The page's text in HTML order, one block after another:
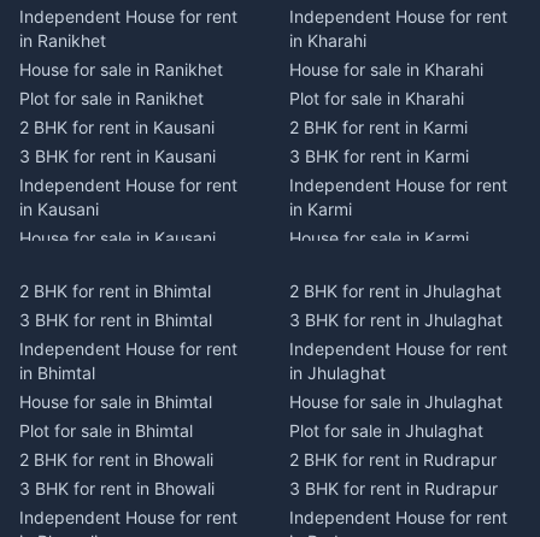
Independent House for rent
in Ranikhet
House for sale in Ranikhet
Plot for sale in Ranikhet
2 BHK for rent in Kausani
3 BHK for rent in Kausani
Independent House for rent
in Kausani
House for sale in Kausani
2 BHK for rent in Dwarahat
3 BHK for rent in Dwarahat
Independent House for rent
in Dwarahat
House for sale in Dwarahat
Plot for sale in Dwarahat
2 BHK for rent in
Chaukhutiya
3 BHK for rent in
Independent House for rent
in Kharahi
House for sale in Kharahi
Plot for sale in Kharahi
2 BHK for rent in Karmi
3 BHK for rent in Karmi
Independent House for rent
in Karmi
House for sale in Karmi
2 BHK for rent in Champawat
3 BHK for rent in Champawat
Independent House for rent
in Champawat
House for sale in Champawat
Plot for sale in Champawat
2 BHK for rent in Tanakpur
3 BHK for rent in Tanakpur
Independent House for rent
2 BHK for rent in Bhimtal
3 BHK for rent in Bhimtal
Independent House for rent
in Bhimtal
House for sale in Bhimtal
Plot for sale in Bhimtal
2 BHK for rent in Bhowali
3 BHK for rent in Bhowali
Independent House for rent
2 BHK for rent in Jhulaghat
3 BHK for rent in Jhulaghat
Independent House for rent
in Jhulaghat
House for sale in Jhulaghat
Plot for sale in Jhulaghat
2 BHK for rent in Rudrapur
3 BHK for rent in Rudrapur
Independent House for rent